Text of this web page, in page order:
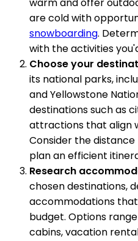
warm and offer
are cold with
snowboarding.
with the activities
Choose your
its national parks,
and Yellowstone
destinations such as
attractions that align
Consider the
plan an efficient
Research
chosen destinations,
accommodations
budget. Options
cabins, vacation